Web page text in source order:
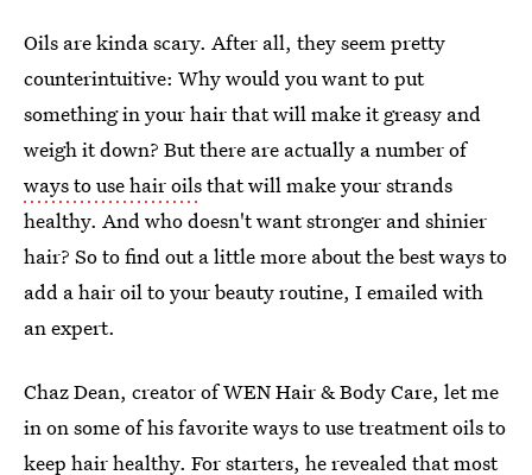
Oils are kinda scary. After all, they seem pretty
counterintuitive: Why would you want to put
something in your hair that will make it greasy and
weigh it down? But there are actually a number of
ways to use hair oilsthat will make your strands
healthy. And who doesn't want stronger and shinier
hair? So to find out a little more about the best ways to
add a hair oil to your beauty routine, I emailed with
an expert.
Chaz Dean, creator of WEN Hair & Body Care, let me
in on some of his favorite ways to use treatment oils to
keep hair healthy. For starters, he revealed that most